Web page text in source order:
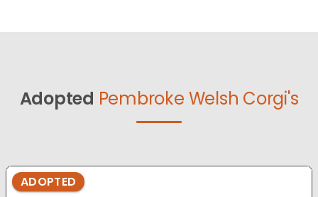
Adopted Pembroke Welsh Corgi's
ADOPTED